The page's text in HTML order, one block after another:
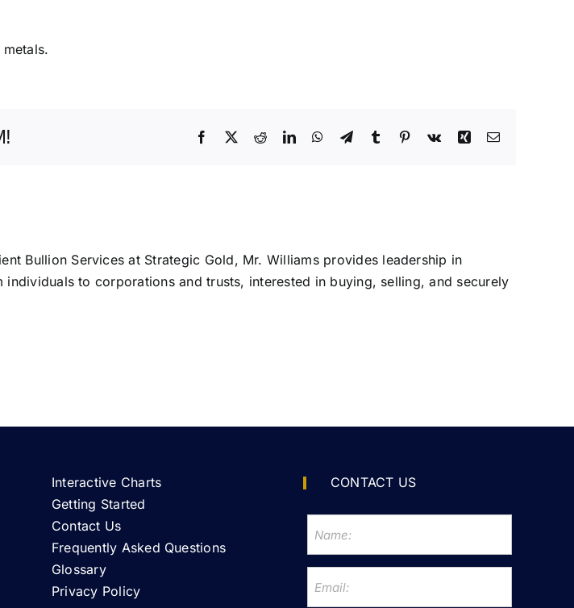
Facebook
X RedditLinkedInWhatsApp
TelegramTumblr Pinterest
Vk Xing Email
Bullion Services at Strategic Gold, Mr. Williams provides leadership in
to corporations and trusts, interested in buying, selling, and securely
Interactive Charts
Getting Started
Contact Us
Frequently Asked Questions
Glossary
Privacy Policy
CONTACT US